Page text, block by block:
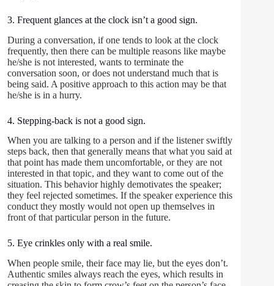
3. Frequent glances at the clock isn’t a good sign.
During a conversation, if one tends to look at the clock
frequently, then there can be multiple reasons like maybe
he/she is not interested, wants to terminate the
conversation soon, or does not understand much that is
being said. A positive approach to this action may be that
he/she is in a hurry.
4. Stepping-back is not a good sign.
When you are talking to a person and if the listener swiftly
steps back, then that generally means that what you said at
that point has made them uncomfortable, or they are not
interested in that topic, and they want to come out of the
situation. This behavior highly demotivates the speaker;
they feel rejected sometimes. If the speaker experience this
conduct they mostly would not open up themselves in
front of that particular person in the future.
5. Eye crinkles only with a real smile.
When people smile, their face may lie, but the eyes don’t.
Authentic smiles always reach the eyes, which results in